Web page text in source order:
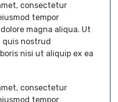
consectetur
tempor
magna aliqua. Ut
quis nostrud
nisi ut aliquip ex ea
consectetur
tempor